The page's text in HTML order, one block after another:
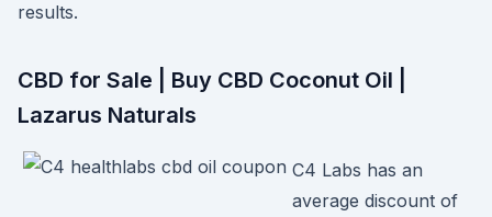
results.
CBD for Sale | Buy CBD Coconut Oil |
Lazarus Naturals
C4 Labs has an
average discount of